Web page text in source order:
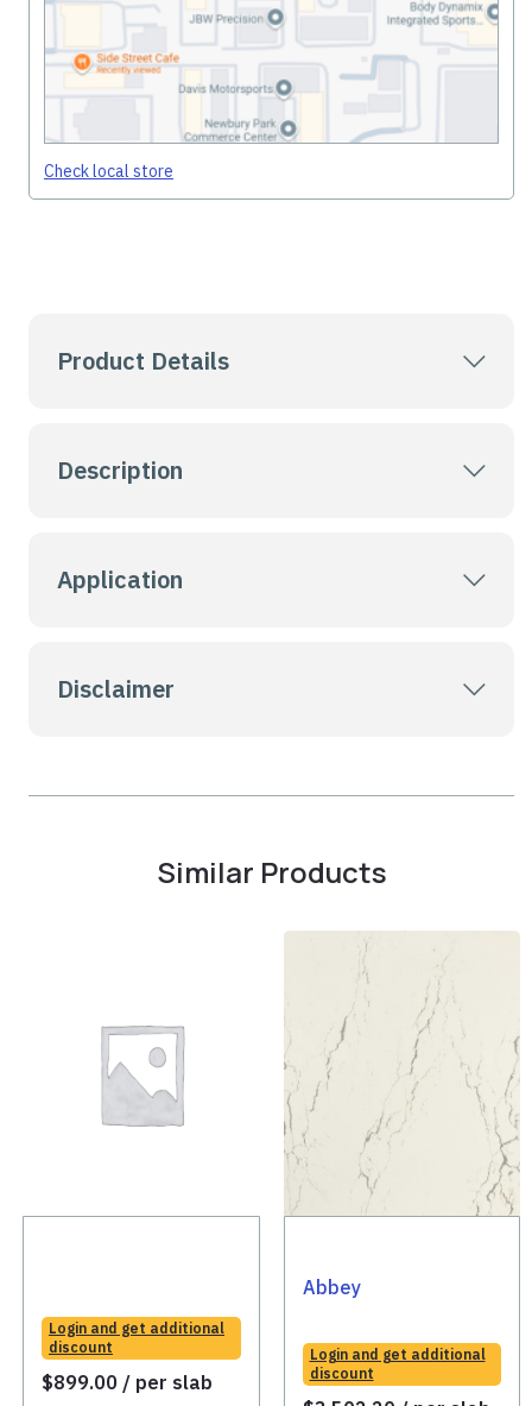
Check local store
Product Details
Description
Application
Disclaimer
Similar Products
Login and get additional
discount
$899.00 / per slab
Abbey
Login and get additional
discount